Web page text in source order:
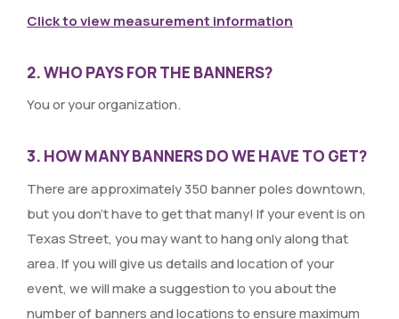
Click to view measurement information
2. WHO PAYS FOR THE BANNERS?
You or your organization.
3. HOW MANY BANNERS DO WE HAVE TO GET?
There are approximately 350 banner poles downtown,
but you don’t have to get that many! If your event is on
Texas Street, you may want to hang only along that
area. If you will give us details and location of your
event, we will make a suggestion to you about the
number of banners and locations to ensure maximum